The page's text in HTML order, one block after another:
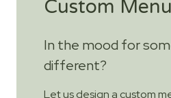
Custom Menu
In the mood for
different?
Let us design a custom